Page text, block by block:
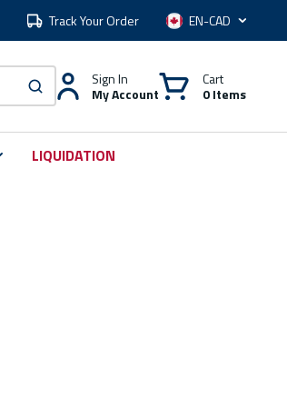
Track Your Order Language
submit search
Sign In
My Account
Cart
0 Items
LIQUIDATION